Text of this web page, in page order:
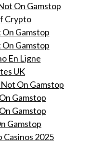
On Gamstop
Crypto
On Gamstop
On Gamstop
En Ligne
UK
On Gamstop
Gamstop
Gamstop
Gamstop
Casinos 2025